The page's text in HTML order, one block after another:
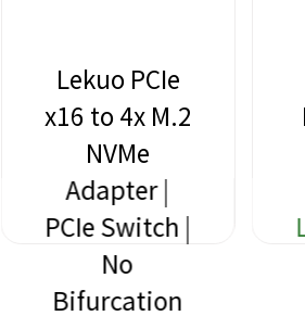
Lekuo PCIe
x16 to 4x M.2
NVMe
Adapter |
PCIe Switch |
No
Bifurcation